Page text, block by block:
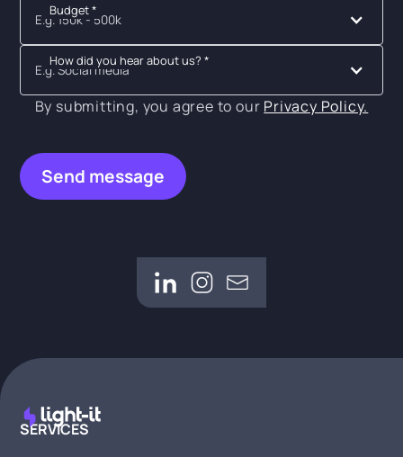
Budget *
E.g. 150k - 500k
How did you hear about us? *
E.g. Social media
By submitting, you agree to our Privacy Policy.
SERVICES